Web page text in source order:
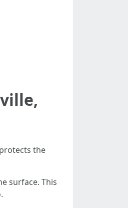
the
surface. This